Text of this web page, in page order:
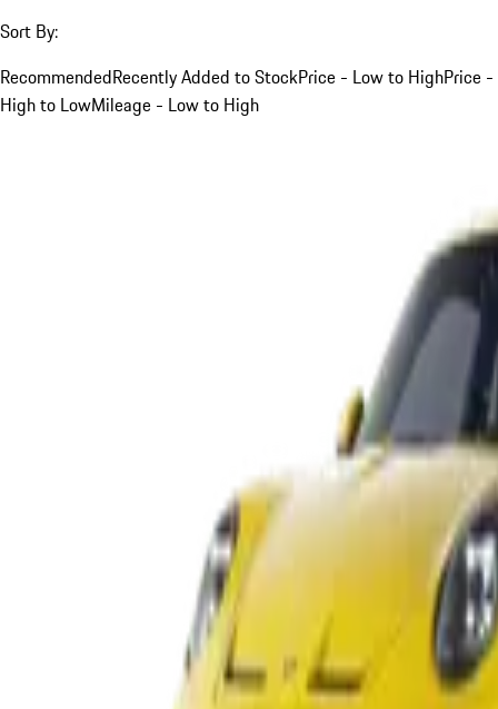
Sort By:
RecommendedRecently Added to StockPrice - Low to HighPrice -
High to LowMileage - Low to High